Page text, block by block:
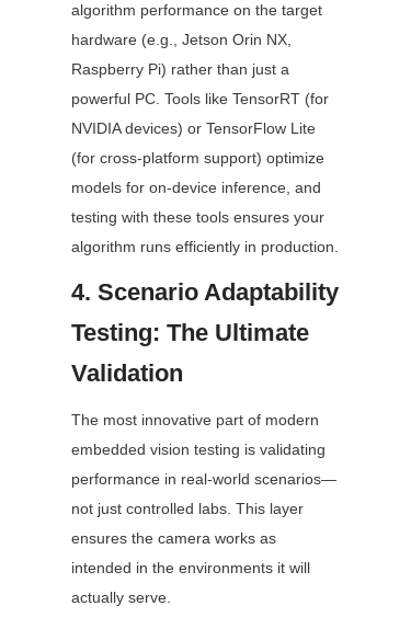
algorithm performance on the target
hardware (e.g., Jetson Orin NX,
Raspberry Pi) rather than just a
powerful PC. Tools like TensorRT (for
NVIDIA devices) or TensorFlow Lite
(for cross-platform support) optimize
models for on-device inference, and
testing with these tools ensures your
algorithm runs efficiently in production.
4. Scenario Adaptability
Testing: The Ultimate
Validation
The most innovative part of modern
embedded vision testing is validating
performance in real-world scenarios—
not just controlled labs. This layer
ensures the camera works as
intended in the environments it will
actually serve.